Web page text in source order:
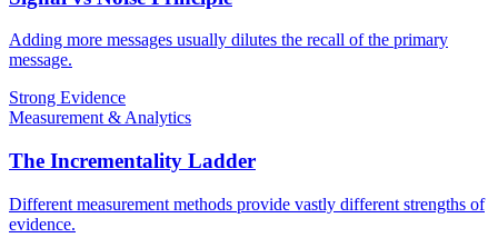
Adding more messages usually dilutes the recall of the primary
message.
Strong Evidence
Measurement & Analytics
The Incrementality Ladder
Different measurement methods provide vastly different strengths of
evidence.